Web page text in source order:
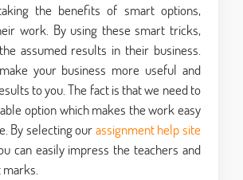
the benefits of smart options,
work. By using these smart tricks,
assumed results in their business.
your business more useful and
to you. The fact is that we need to
option which makes the work easy
By selecting ourassignment help site
can easily impress the teachers and